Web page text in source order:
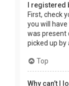
I
First, check
you will
was present
picked up by
Top
Why can’t I